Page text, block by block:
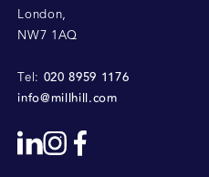
London,
NW7 1AQ
Tel: 020 8959 1176
info@millhill.com